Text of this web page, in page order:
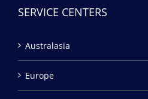
SERVICE CENTERS
Australasia
Europe